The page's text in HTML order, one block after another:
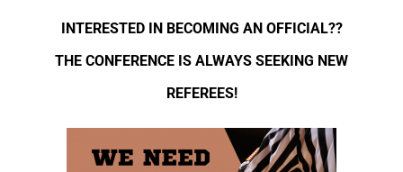
INTERESTED IN BECOMING AN OFFICIAL??
THE CONFERENCE IS ALWAYS SEEKING NEW
REFEREES!